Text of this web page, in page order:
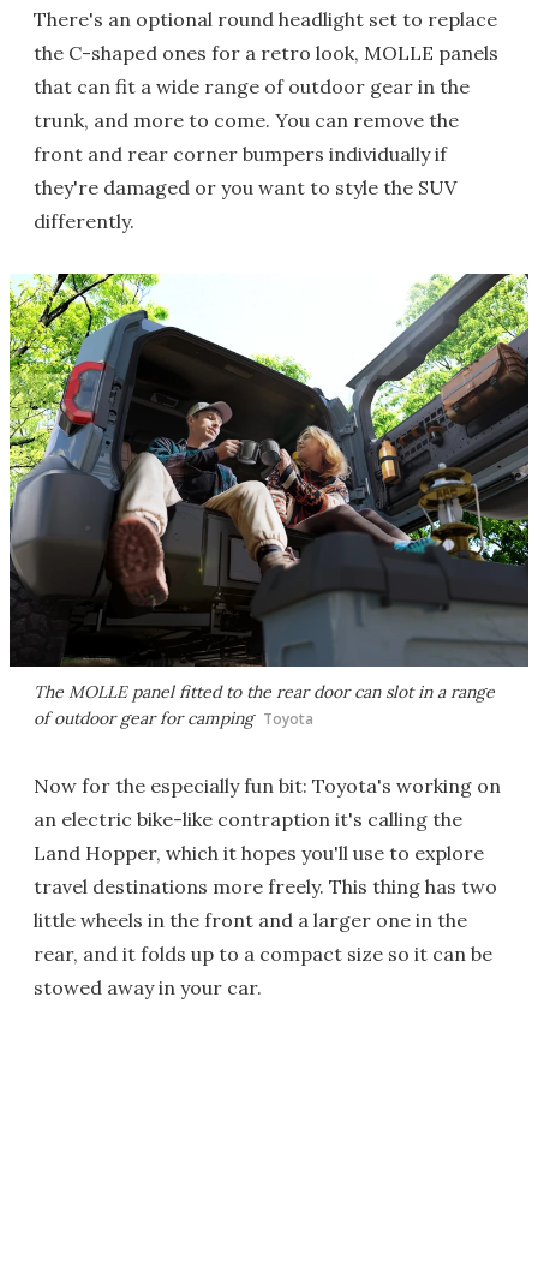
There's an optional round headlight set to replace
the C-shaped ones for a retro look, MOLLE panels
that can fit a wide range of outdoor gear in the
trunk, and more to come. You can remove the
front and rear corner bumpers individually if
they're damaged or you want to style the SUV
differently.
The MOLLE panel fitted to the rear door can slot in a range
of outdoor gear for camping Toyota
Now for the especially fun bit: Toyota's working on
an electric bike-like contraption it's calling the
Land Hopper, which it hopes you'll use to explore
travel destinations more freely. This thing has two
little wheels in the front and a larger one in the
rear, and it folds up to a compact size so it can be
stowed away in your car.